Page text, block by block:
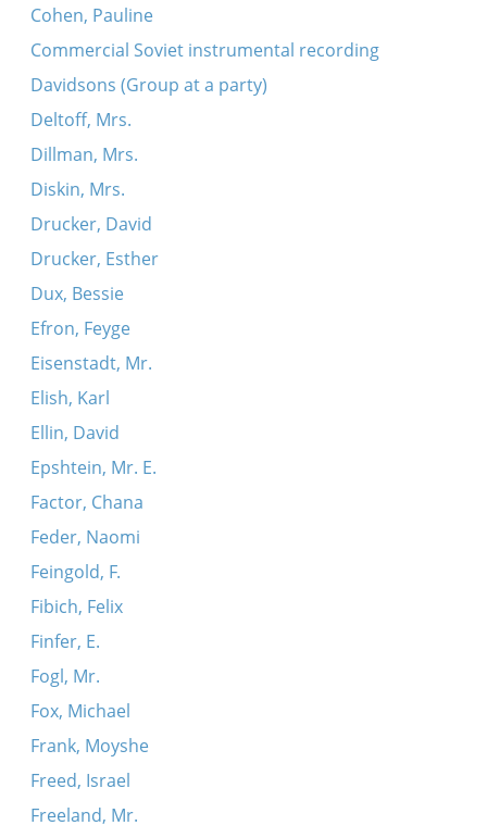
Cohen, Pauline
Commercial Soviet instrumental recording
Davidsons (Group at a party)
Deltoff, Mrs.
Dillman, Mrs.
Diskin, Mrs.
Drucker, David
Drucker, Esther
Dux, Bessie
Efron, Feyge
Eisenstadt, Mr.
Elish, Karl
Ellin, David
Epshtein, Mr. E.
Factor, Chana
Feder, Naomi
Feingold, F.
Fibich, Felix
Finfer, E.
Fogl, Mr.
Fox, Michael
Frank, Moyshe
Freed, Israel
Freeland, Mr.